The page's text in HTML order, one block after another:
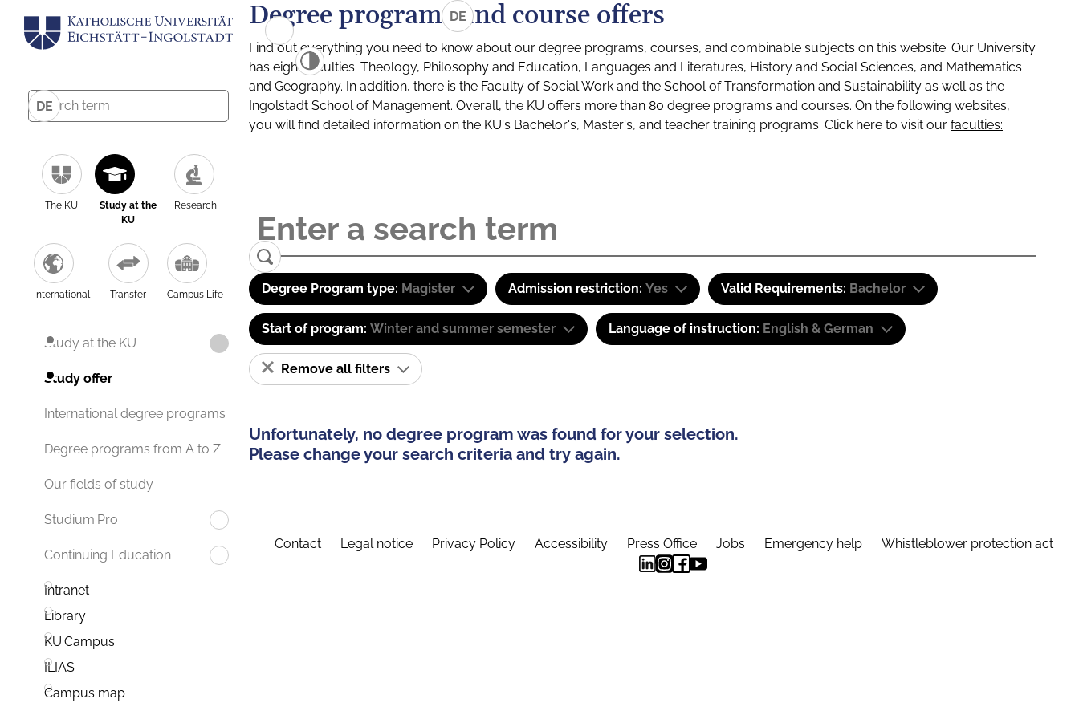
DE
The KU
Study at the
KU
Research
International Transfer Campus Life
Study at the KU
Study offer
International degree programs
Degree programs from A to Z
Our fields of study
Studium.Pro
Continuing Education
Intranet
Library
KU.Campus
ILIAS
Campus map
DE
Degree programs and course offers
Find out everything you need to know about our degree programs, courses, and combinable subjects on this website. Our University
has eight faculties: Theology, Philosophy and Education, Languages and Literatures, History and Social Sciences, and Mathematics
and Geography. In addition, there is the Faculty of Social Work and the School of Transformation and Sustainability as well as the
Ingolstadt School of Management. Overall, the KU offers more than 80 degree programs and courses. On the following websites,
you will find detailed information on the KU's Bachelor's, Master's, and teacher training programs. Click here to visit our faculties:
Degree Program type: Magister Admission restriction: Yes Valid Requirements: Bachelor
Start of program: Winter and summer semester Language of instruction: English & German
Remove all filters
Unfortunately, no degree program was found for your selection.
Please change your search criteria and try again.
Contact Legal notice Privacy Policy Accessibility Press Office Jobs Emergency help Whistleblower protection act